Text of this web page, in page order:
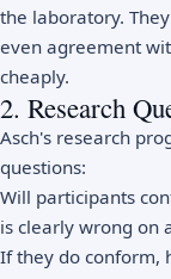
the laboratory.
even agreement
cheaply.
2. Research
Asch's research
questions:
Will participants
is clearly wrong on
If they do conform,